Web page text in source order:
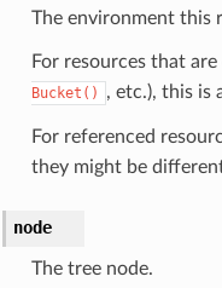
The environment this
For resources that
Bucket()
, etc.), this is
For referenced
they might be
node
The tree node.